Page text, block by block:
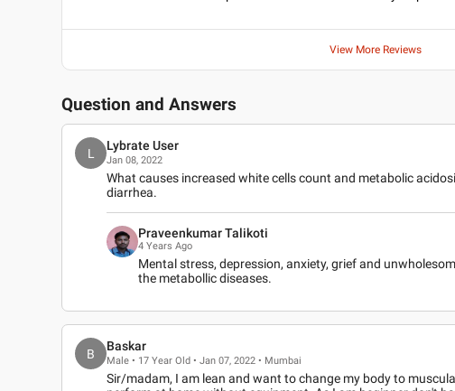
View More Reviews
Question and Answers
L
Lybrate User
Jan 08, 2022
What causes increased white cells count and metabolic
diarrhea.
Praveenkumar Talikoti
4 Years Ago
Mental stress, depression, anxiety, grief and
the metabollic diseases.
B
Baskar
Male • 17 Year Old • Jan 07, 2022 • Mumbai
Sir/madam, I am lean and want to change my body to